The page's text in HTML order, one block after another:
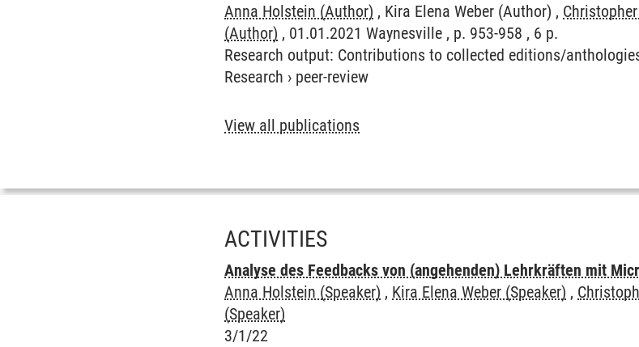
Anna Holstein (Author) , Kira Elena Weber (Author) ,
(Author) , 01.01.2021 Waynesville , p. 953-958 , 6 p.
Research output: Contributions to collected editions/
Research › peer-review
View all publications
ACTIVITIES
Analyse des Feedbacks von (angehenden) Lehrkräften mit
Anna Holstein (Speaker) , Kira Elena Weber (Speaker) ,
(Speaker)
3/1/22